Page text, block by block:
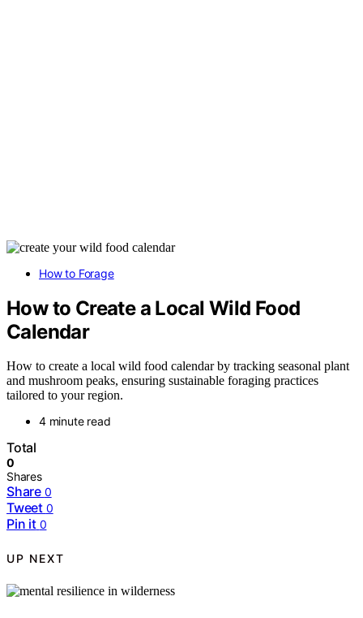
How to Forage
How to Create a Local Wild Food
Calendar
How to create a local wild food calendar by tracking seasonal plant
and mushroom peaks, ensuring sustainable foraging practices
tailored to your region.
4 minute read
Total
0
Shares
Share 0
Tweet 0
Pin it 0
UP NEXT